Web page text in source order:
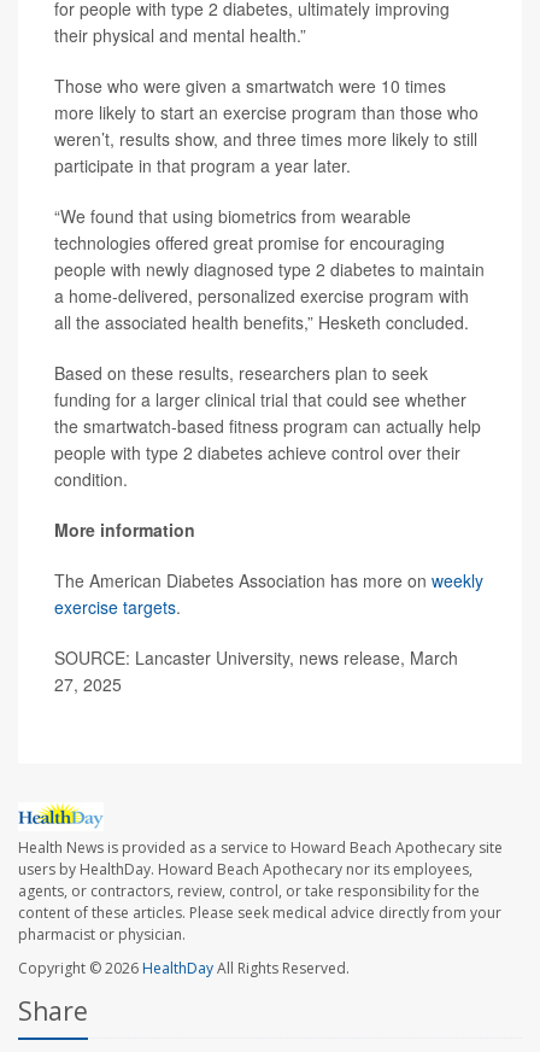
for people with type 2 diabetes, ultimately improving
their physical and mental health.”
Those who were given a smartwatch were 10 times
more likely to start an exercise program than those who
weren’t, results show, and three times more likely to still
participate in that program a year later.
“We found that using biometrics from wearable
technologies offered great promise for encouraging
people with newly diagnosed type 2 diabetes to maintain
a home-delivered, personalized exercise program with
all the associated health benefits,” Hesketh concluded.
Based on these results, researchers plan to seek
funding for a larger clinical trial that could see whether
the smartwatch-based fitness program can actually help
people with type 2 diabetes achieve control over their
condition.
More information
The American Diabetes Association has more on weekly
exercise targets.
SOURCE: Lancaster University, news release, March
27, 2025
Health News is provided as a service to Howard Beach Apothecary site
users by HealthDay. Howard Beach Apothecary nor its employees,
agents, or contractors, review, control, or take responsibility for the
content of these articles. Please seek medical advice directly from your
pharmacist or physician.
Copyright © 2026HealthDayAll Rights Reserved.
Share